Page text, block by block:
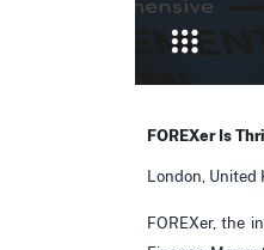
FOREXer Is
London, United
FOREXer, the